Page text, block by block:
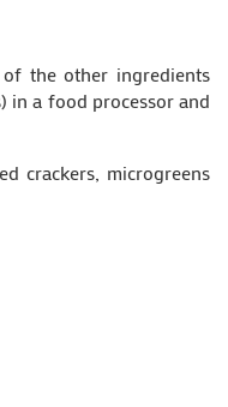
the other ingredients
in a food processor and
crackers, microgreens